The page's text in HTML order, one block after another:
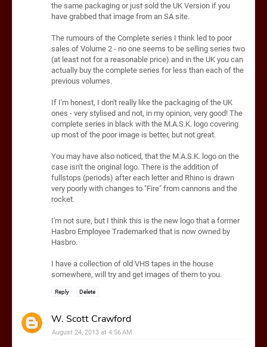
the same packaging or just sold the UK Version if you
have grabbed that image from an SA site.
The rumours of the Complete series I think led to poor
sales of Volume 2 - no one seems to be selling series two
(at least not for a reasonable price) and in the UK you can
actually buy the complete series for less than each of the
previous volumes.
If I'm honest, I don't really like the packaging of the UK
ones - very stylised and not, in my opinion, very good! The
complete series in black with the M.A.S.K. logo covering
up most of the poor image is better, but not great.
You may have also noticed, that the M.A.S.K. logo on the
case isn't the original logo. There is the addition of
fullstops (periods) after each letter and Rhino is drawn
very poorly with changes to "Fire" from cannons and the
rocket.
I'm not sure, but I think this is the new logo that a former
Hasbro Employee Trademarked that is now owned by
Hasbro.
I have a collection of old VHS tapes in the house
somewhere, will try and get images of them to you.
Reply Delete
W. Scott Crawford
August 24, 2013 at 4:56 AM